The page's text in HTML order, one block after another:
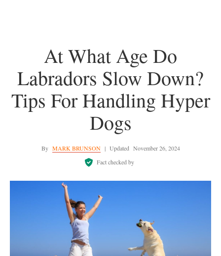
At What Age Do
Labradors Slow Down?
Tips For Handling Hyper
Dogs
By MARK BRUNSON | Updated November 26, 2024
Fact checked by